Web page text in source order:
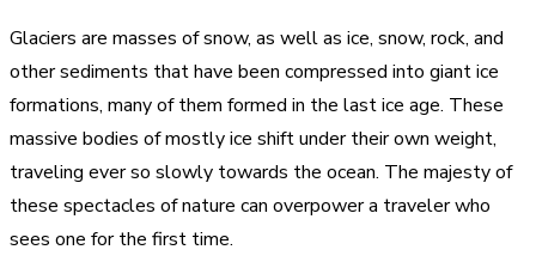
Glaciers are masses of snow, as well as ice, snow, rock, and
other sediments that have been compressed into giant ice
formations, many of them formed in the last ice age. These
massive bodies of mostly ice shift under their own weight,
traveling ever so slowly towards the ocean. The majesty of
these spectacles of nature can overpower a traveler who
sees one for the first time.